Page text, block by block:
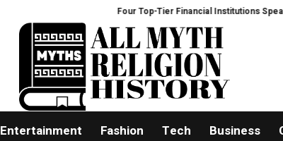
Four Top-Tier Financial Institutions Speak
Entertainment Fashion Tech Business